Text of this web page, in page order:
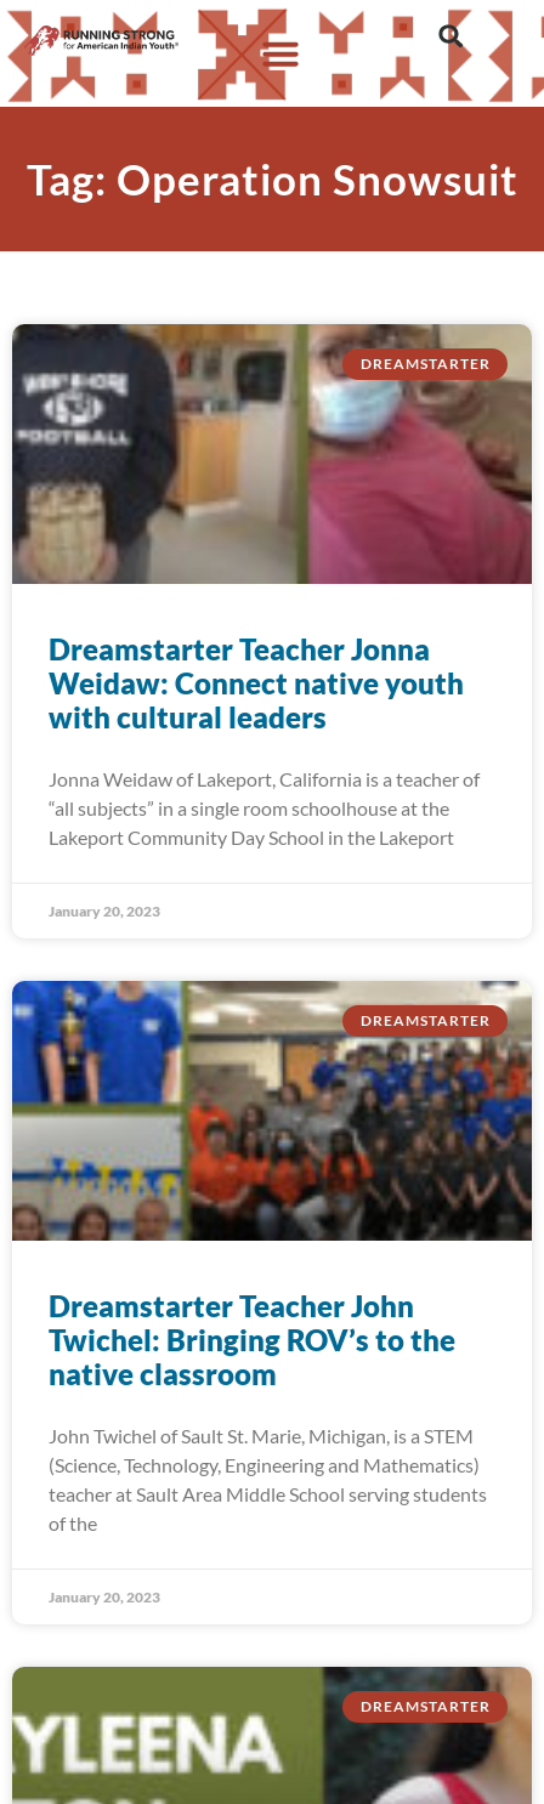
Tag: Operation Snowsuit
DREAMSTARTER
Dreamstarter Teacher Jonna
Weidaw: Connect native youth
with cultural leaders
Jonna Weidaw of Lakeport, California is a teacher of
“all subjects” in a single room schoolhouse at the
Lakeport Community Day School in the Lakeport
January 20, 2023
DREAMSTARTER
Dreamstarter Teacher John
Twichel: Bringing ROV’s to the
native classroom
John Twichel of Sault St. Marie, Michigan, is a STEM
(Science, Technology, Engineering and Mathematics)
teacher at Sault Area Middle School serving students
of the
January 20, 2023
DREAMSTARTER